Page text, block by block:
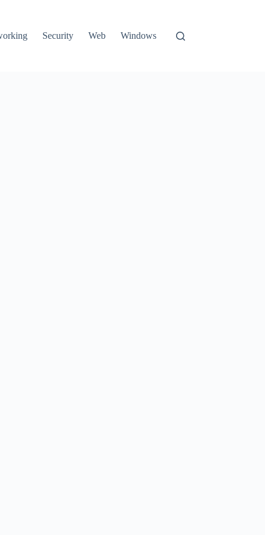
Security Web Windows